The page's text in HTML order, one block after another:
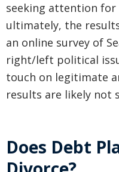
seeking attention for
ultimately, the
an online survey of
right/left political
touch on legitimate
results are likely not
Does Debt